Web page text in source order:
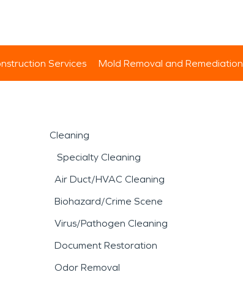
Services Mold Removal and Remediation
Cleaning
Specialty Cleaning
Air Duct/HVAC Cleaning
Biohazard/Crime Scene
Virus/Pathogen Cleaning
Document Restoration
Odor Removal